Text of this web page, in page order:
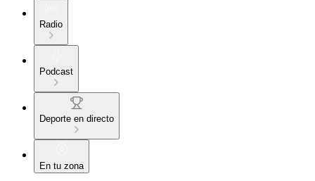
Radio
Podcast
Deporte en directo
En tu zona